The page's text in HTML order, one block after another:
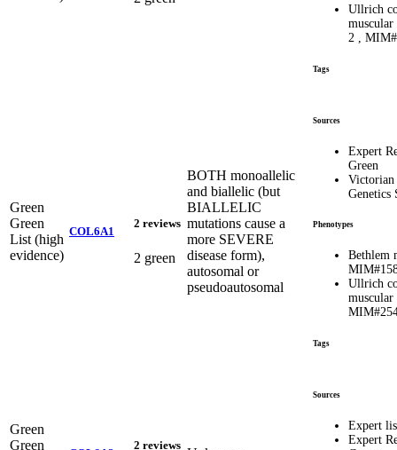
Ullrich
2 ,
Tags
Green
Green
List (high
evidence)
COL6A1
2 reviews
2 green
BOTH monoallelic
and biallelic (but
BIALLELIC
mutations cause a
more SEVERE
disease form),
autosomal or
pseudoautosomal
Sources
Expert
Green
Genetics
Phenotypes
Bethlem
Ullrich
Tags
Green
Green
2 reviews
Sources
Expert
Expert